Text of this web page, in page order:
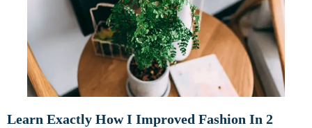
Learn Exactly How I Improved Fashion In 2